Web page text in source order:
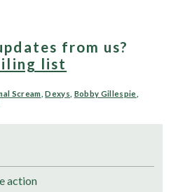
from us?
list
Scream ,Dexys Bobby Gillespie
action